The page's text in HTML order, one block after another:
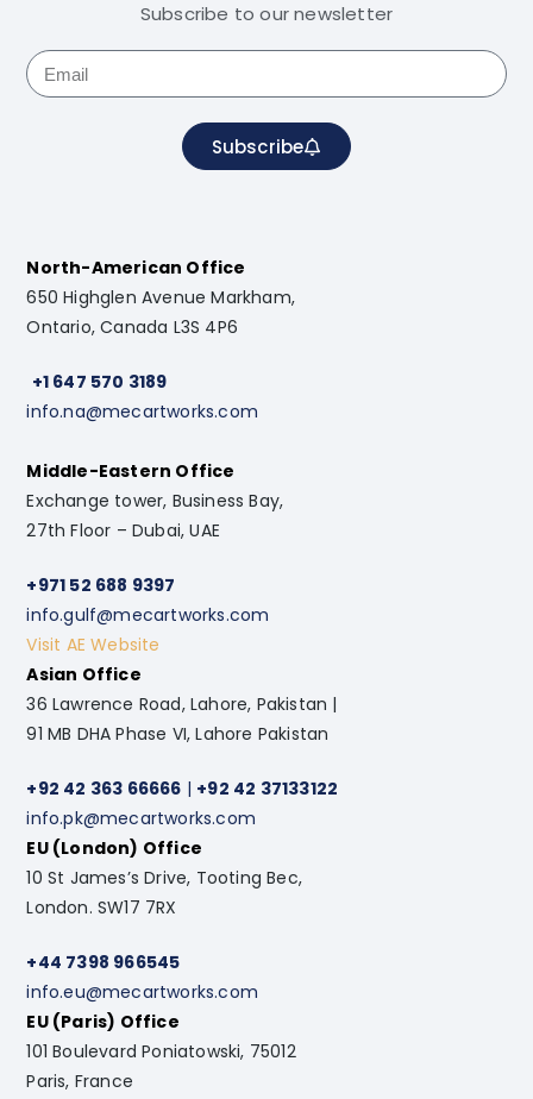
Subscribe to our newsletter
Subscribe
North-American Office
650 Highglen Avenue Markham,
Ontario, Canada L3S 4P6
+1 647 570 3189
info.na@mecartworks.com
Middle-Eastern Office
Exchange tower, Business Bay,
27th Floor – Dubai, UAE
+971 52 688 9397
info.gulf@mecartworks.com
Visit AE Website
Asian Office
36 Lawrence Road, Lahore, Pakistan |
91 MB DHA Phase VI, Lahore Pakistan
+92 42 363 66666 | +92 42 37133122
info.pk@mecartworks.com
EU (London) Office
10 St James’s Drive, Tooting Bec,
London. SW17 7RX
+44 7398 966545
info.eu@mecartworks.com
EU (Paris) Office
101 Boulevard Poniatowski, 75012
Paris, France